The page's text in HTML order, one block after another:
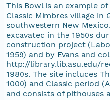
This Bowl is an example
Classic Mimbres village in
southwestern New
excavated in the 1950s
construction project
1959) and by Evans and
http://library.lib.asu.edu/
1980s. The site includes
1000) and Classic period
and consists of pithouses